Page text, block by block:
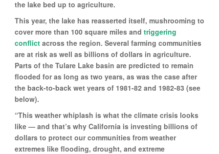
the lake bed up to agriculture.
This year, the lake has reasserted itself, mushrooming to
cover more than 100 square miles and triggering
conflict across the region. Several farming communities
are at risk as well as billions of dollars in agriculture.
Parts of the Tulare Lake basin are predicted to remain
flooded for as long as two years, as was the case after
the back-to-back wet years of 1981-82 and 1982-83 (see
below).
“This weather whiplash is what the climate crisis looks
like — and that’s why California is investing billions of
dollars to protect our communities from weather
extremes like flooding, drought, and extreme